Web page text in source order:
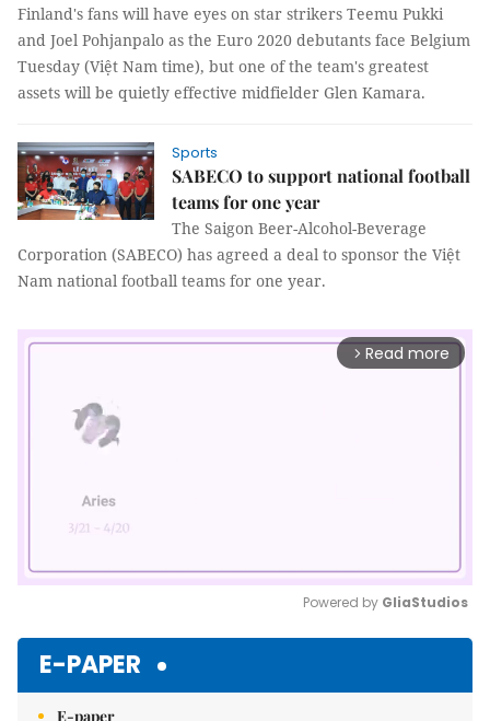
Finland's fans will have eyes on star strikers Teemu Pukki
and Joel Pohjanpalo as the Euro 2020 debutants face Belgium
Tuesday (Việt Nam time), but one of the team's greatest
assets will be quietly effective midfielder Glen Kamara.
Sports
SABECO to support national football
teams for one year
The Saigon Beer-Alcohol-Beverage
Corporation (SABECO) has agreed a deal to sponsor the Việt
Nam national football teams for one year.
arrow_forward_ios Read more
Powered by GliaStudios
E-PAPER
E-paper